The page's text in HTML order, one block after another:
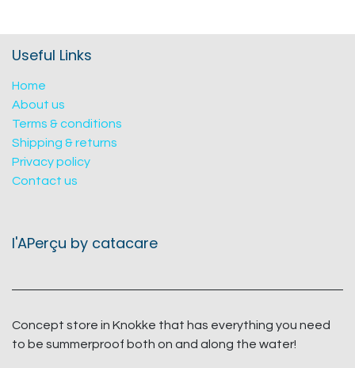
Useful Links
Home
About us
Terms & conditions
Shipping & returns
Privacy policy
Contact us
l'APerçu by catacare
Concept store in Knokke that has everything you need
to be summerproof both on and along the water!